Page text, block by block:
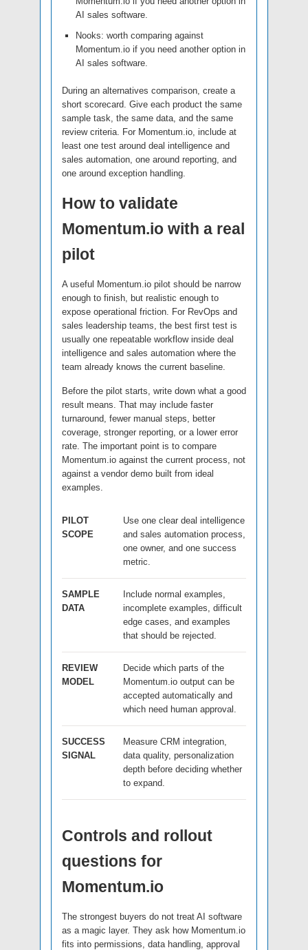
AI sales software.
Nooks: worth comparing against
Momentum.io if you need another option in
AI sales software.
During an alternatives comparison, create a
short scorecard. Give each product the same
sample task, the same data, and the same
review criteria. For Momentum.io, include at
least one test around deal intelligence and
sales automation, one around reporting, and
one around exception handling.
How to validate
Momentum.io with a real
pilot
A useful Momentum.io pilot should be narrow
enough to finish, but realistic enough to
expose operational friction. For RevOps and
sales leadership teams, the best first test is
usually one repeatable workflow inside deal
intelligence and sales automation where the
team already knows the current baseline.
Before the pilot starts, write down what a good
result means. That may include faster
turnaround, fewer manual steps, better
coverage, stronger reporting, or a lower error
rate. The important point is to compare
Momentum.io against the current process, not
against a vendor demo built from ideal
examples.
PILOT
SCOPE
Use one clear deal intelligence
and sales automation process,
one owner, and one success
metric.
SAMPLE
DATA
Include normal examples,
incomplete examples, difficult
edge cases, and examples
that should be rejected.
REVIEW
MODEL
Decide which parts of the
Momentum.io output can be
accepted automatically and
which need human approval.
SUCCESS
SIGNAL
Measure CRM integration,
data quality, personalization
depth before deciding whether
to expand.
Controls and rollout
questions for
Momentum.io
The strongest buyers do not treat AI software
as a magic layer. They ask how Momentum.io
fits into permissions, data handling, approval